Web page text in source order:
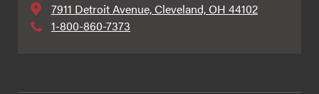
7911 Detroit Avenue, Cleveland, OH 44102
1-800-860-7373